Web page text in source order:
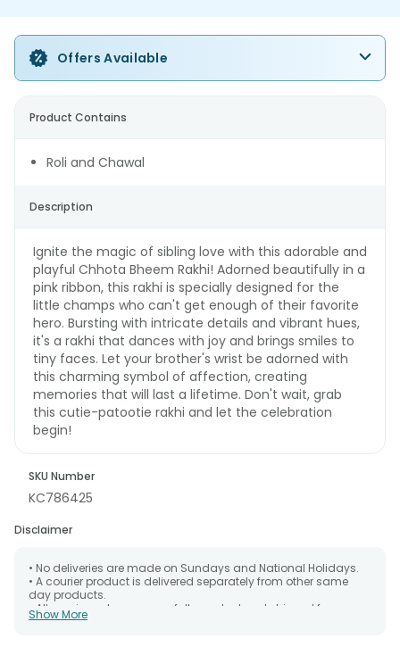
Offers Available
Product Contains
Roli and Chawal
Description
Ignite the magic of sibling love with this adorable and
playful Chhota Bheem Rakhi! Adorned beautifully in a
pink ribbon, this rakhi is specially designed for the
little champs who can't get enough of their favorite
hero. Bursting with intricate details and vibrant hues,
it's a rakhi that dances with joy and brings smiles to
tiny faces. Let your brother's wrist be adorned with
this charming symbol of affection, creating
memories that will last a lifetime. Don't wait, grab
this cutie-patootie rakhi and let the celebration
begin!
SKU Number
KC786425
Disclaimer
• No deliveries are made on Sundays and National Holidays.
• A courier product is delivered separately from other same
day products.
• All courier orders are carefully packed and shipped from our
warehouse. Soon after the order has been dispatched.
Show More